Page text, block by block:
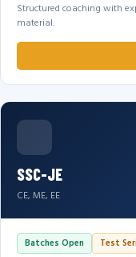
Structured coaching with
material.
SSC-JE
CE, ME, EE
Batches Open Test